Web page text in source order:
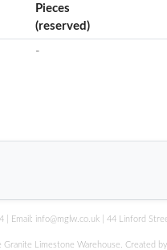
Pieces
(reserved)
-
| Email: info@mglw.co.uk| 44 Linford
Limestone Warehouse. Created